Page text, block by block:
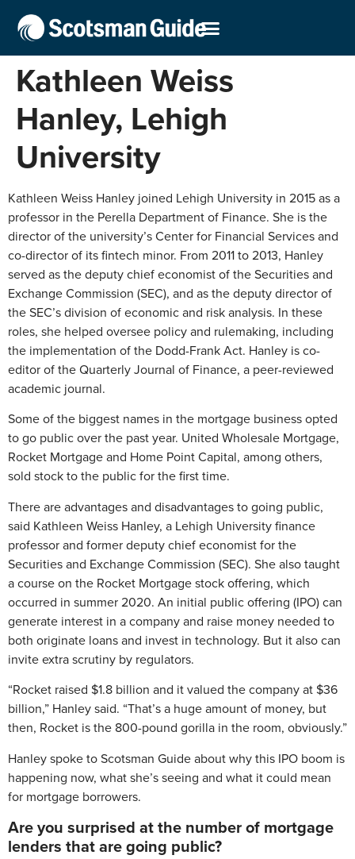
Kathleen Weiss
Hanley, Lehigh
University
Kathleen Weiss Hanley joined Lehigh University in 2015 as a
professor in the Perella Department of Finance. She is the
director of the university’s Center for Financial Services and
co-director of its fintech minor. From 2011 to 2013, Hanley
served as the deputy chief economist of the Securities and
Exchange Commission (SEC), and as the deputy director of
the SEC’s division of economic and risk analysis. In these
roles, she helped oversee policy and rulemaking, including
the implementation of the Dodd-Frank Act. Hanley is co-
editor of the Quarterly Journal of Finance, a peer-reviewed
academic journal.
Some of the biggest names in the mortgage business opted
to go public over the past year. United Wholesale Mortgage,
Rocket Mortgage and Home Point Capital, among others,
sold stock to the public for the first time.
There are advantages and disadvantages to going public,
said Kathleen Weiss Hanley, a Lehigh University finance
professor and former deputy chief economist for the
Securities and Exchange Commission (SEC). She also taught
a course on the Rocket Mortgage stock offering, which
occurred in summer 2020. An initial public offering (IPO) can
generate interest in a company and raise money needed to
both originate loans and invest in technology. But it also can
invite extra scrutiny by regulators.
“Rocket raised $1.8 billion and it valued the company at $36
billion,” Hanley said. “That’s a huge amount of money, but
then, Rocket is the 800-pound gorilla in the room, obviously.”
Hanley spoke to Scotsman Guide about why this IPO boom is
happening now, what she’s seeing and what it could mean
for mortgage borrowers.
Are you surprised at the number of mortgage
lenders that are going public?